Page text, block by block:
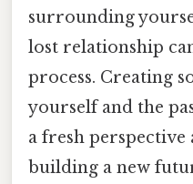
surrounding
lost relationship
process. Creating
yourself and the
a fresh perspective
building a new